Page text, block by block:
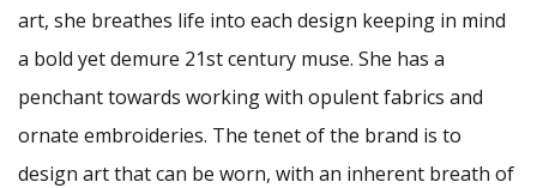
art, she breathes life into each design keeping in mind
a bold yet demure 21st century muse. She has a
penchant towards working with opulent fabrics and
ornate embroideries. The tenet of the brand is to
design art that can be worn, with an inherent breath of